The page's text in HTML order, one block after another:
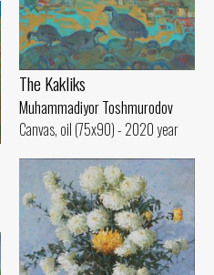
The Kakliks
Muhammadiyor Toshmurodov
Canvas, oil (75x90) - 2020 year